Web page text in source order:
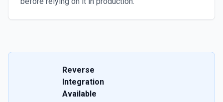
Reverse
Integration
Available